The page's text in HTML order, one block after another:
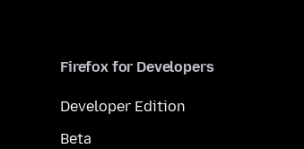
Firefox for Developers
Developer Edition
Beta